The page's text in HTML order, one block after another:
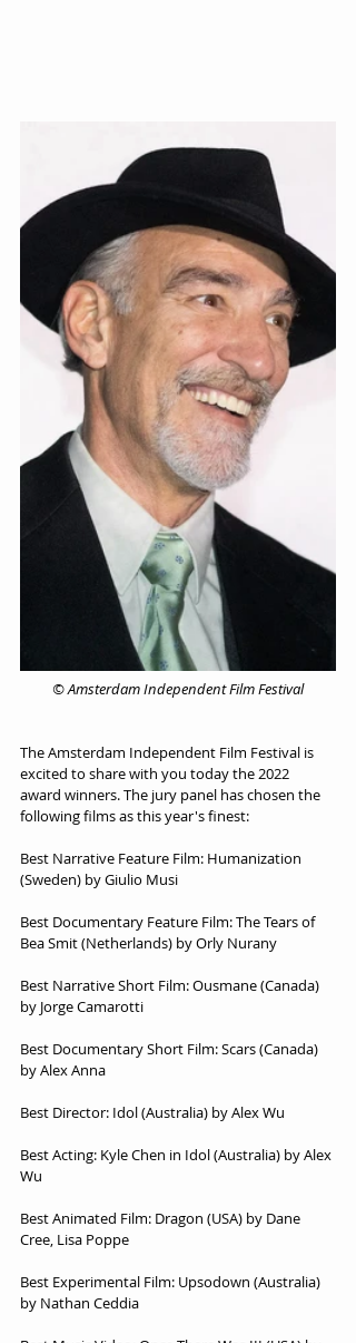
© Amsterdam Independent Film Festival
The Amsterdam Independent Film Festival is
excited to share with you today the 2022
award winners. The jury panel has chosen the
following films as this year's finest:
Best Narrative Feature Film: Humanization
(Sweden) by Giulio Musi
Best Documentary Feature Film: The Tears of
Bea Smit (Netherlands) by Orly Nurany
Best Narrative Short Film: Ousmane (Canada)
by Jorge Camarotti
Best Documentary Short Film: Scars (Canada)
by Alex Anna
Best Director: Idol (Australia) by Alex Wu
Best Acting: Kyle Chen in Idol (Australia) by Alex
Wu
Best Animated Film: Dragon (USA) by Dane
Cree, Lisa Poppe
Best Experimental Film: Upsodown (Australia)
by Nathan Ceddia